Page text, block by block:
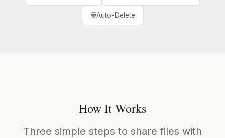
🗑️Auto-Delete
How It Works
Three simple steps to share files with